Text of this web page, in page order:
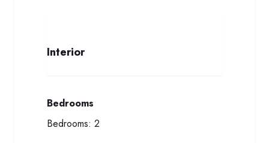
Interior
Bedrooms
Bedrooms: 2